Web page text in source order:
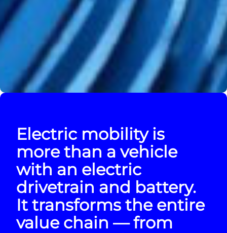
Electric mobility is
more than a vehicle
with an electric
drivetrain and battery.
It transforms the entire
value chain — from